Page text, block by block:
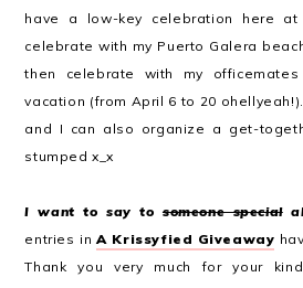
have a low-key celebration here
celebrate with my Puerto Galera
then celebrate with my
vacation (from April 6 to 20
and I can also organize a get-
stumped x_x
I want to say to someone special
entries inA Krissyfied Giveaway
Thank you very much for your